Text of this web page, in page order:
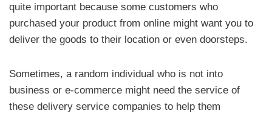
quite important because some customers who
purchased your product from online might want you to
deliver the goods to their location or even doorsteps.
Sometimes, a random individual who is not into
business or e-commerce might need the service of
these delivery service companies to help them